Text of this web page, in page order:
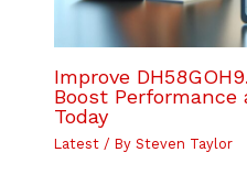
Improve
Boost Performance
Today
Latest/ By Steven Taylor